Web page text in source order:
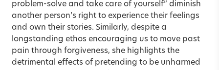
problem-solve and take care of yourself” diminish
another person’s right to experience their feelings
and own their stories. Similarly, despite a
longstanding ethos encouraging us to move past
pain through forgiveness, she highlights the
detrimental effects of pretending to be unharmed